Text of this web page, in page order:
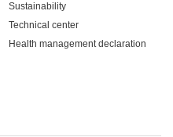
Sustainability
Technical center
Health management declaration